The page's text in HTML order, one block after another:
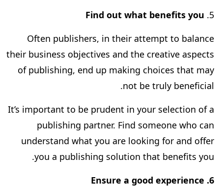
Find out what benefits you
Often publishers, in their attempt to balance
their business objectives and the creative aspects
of publishing, end up making choices that may
not be truly beneficial.
It’s important to be prudent in your selection of a
publishing partner. Find someone who can
understand what you are looking for and offer
you a publishing solution that benefits you.
Ensure a good experience